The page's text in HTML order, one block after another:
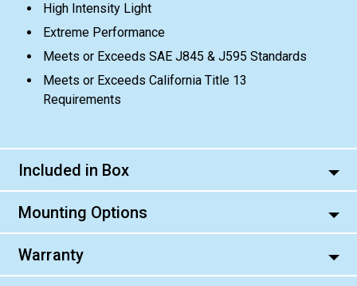
High Intensity Light
Extreme Performance
Meets or Exceeds SAE J845 & J595 Standards
Meets or Exceeds California Title 13
Requirements
Included in Box
Mounting Options
Warranty